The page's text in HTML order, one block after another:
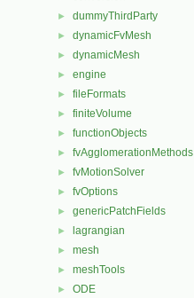
► dummyThirdParty
► dynamicFvMesh
► dynamicMesh
► engine
► fileFormats
► finiteVolume
► functionObjects
► fvAgglomerationMethods
► fvMotionSolver
► fvOptions
► genericPatchFields
► lagrangian
► mesh
► meshTools
► ODE